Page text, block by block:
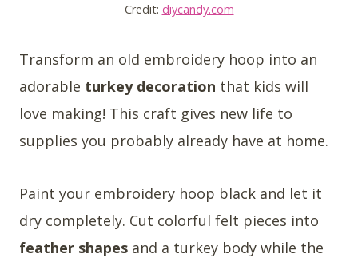
Credit: diycandy.com
Transform an old embroidery hoop into an
adorable turkey decoration that kids will
love making! This craft gives new life to
supplies you probably already have at home.
Paint your embroidery hoop black and let it
dry completely. Cut colorful felt pieces into
feather shapes and a turkey body while the